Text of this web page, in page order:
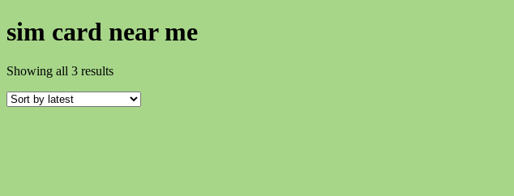
sim card near me
Showing all 3 resultsSorted
latest